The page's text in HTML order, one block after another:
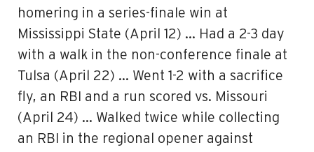
homering in a series-finale win at
Mississippi State (April 12) … Had a 2-3 day
with a walk in the non-conference finale at
Tulsa (April 22) … Went 1-2 with a sacrifice
fly, an RBI and a run scored vs. Missouri
(April 24) … Walked twice while collecting
an RBI in the regional opener against